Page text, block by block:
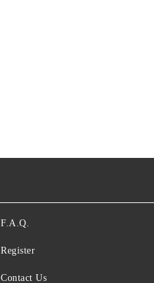
F.A.Q.
Register
Contact Us